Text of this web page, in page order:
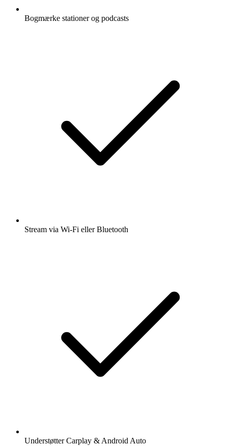
Bogmærke stationer og podcasts
Stream via Wi-Fi eller Bluetooth
Understøtter Carplay & Android Auto